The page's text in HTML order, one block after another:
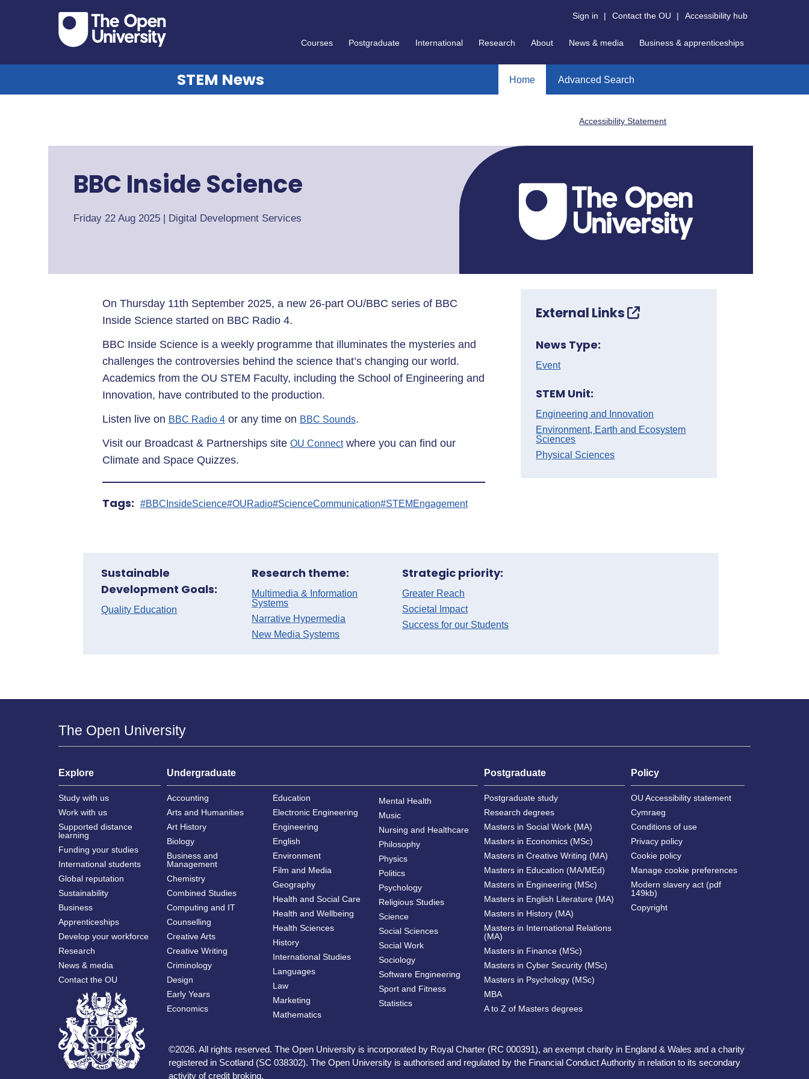
Sign in | Contact the OU | Accessibility hub
Courses Postgraduate International Research About News & media Business & apprenticeships
STEM News Home Advanced Search
Accessibility Statement
BBC Inside Science
Friday 22 Aug 2025 | Digital Development Services
On Thursday 11th September 2025, a new 26-part OU/BBC series of BBC
Inside Science started on BBC Radio 4.
BBC Inside Science is a weekly programme that illuminates the mysteries and
challenges the controversies behind the science that’s changing our world.
Academics from the OU STEM Faculty, including the School of Engineering and
Innovation, have contributed to the production.
Listen live on BBC Radio 4or any time on BBC Sounds.
Visit our Broadcast & Partnerships site OU Connectwhere you can find our
Climate and Space Quizzes.
Tags: #BBCInsideScience#OURadio#ScienceCommunication#STEMEngagement
External Links
News Type:
Event
STEM Unit:
Engineering and Innovation
Environment, Earth and Ecosystem
Sciences
Physical Sciences
Sustainable
Development Goals:
Quality Education
Research theme:
Multimedia & Information
Systems
Narrative Hypermedia
New Media Systems
Strategic priority:
Greater Reach
Societal Impact
Success for our Students
The Open University
Explore
Study with us
Work with us
Supported distance
learning
Funding your studies
International students
Global reputation
Sustainability
Business
Apprenticeships
Develop your workforce
Research
News & media
Contact the OU
Undergraduate
Accounting
Arts and Humanities
Art History
Biology
Business and
Management
Chemistry
Combined Studies
Computing and IT
Counselling
Creative Arts
Creative Writing
Criminology
Design
Early Years
Economics
Education
Electronic Engineering
Engineering
English
Environment
Film and Media
Geography
Health and Social Care
Health and Wellbeing
Health Sciences
History
International Studies
Languages
Law
Marketing
Mathematics
Mental Health
Music
Nursing and Healthcare
Philosophy
Physics
Politics
Psychology
Religious Studies
Science
Social Sciences
Social Work
Sociology
Software Engineering
Sport and Fitness
Statistics
Postgraduate
Postgraduate study
Research degrees
Masters in Social Work (MA)
Masters in Economics (MSc)
Masters in Creative Writing (MA)
Masters in Education (MA/MEd)
Masters in Engineering (MSc)
Masters in English Literature (MA)
Masters in History (MA)
Masters in International Relations
(MA)
Masters in Finance (MSc)
Masters in Cyber Security (MSc)
Masters in Psychology (MSc)
MBA
A to Z of Masters degrees
Policy
OU Accessibility statement
Cymraeg
Conditions of use
Privacy policy
Cookie policy
Manage cookie preferences
Modern slavery act (pdf
149kb)
Copyright
©2026. All rights reserved. The Open University is incorporated by Royal Charter (RC 000391), an exempt charity in England & Wales and a charity
registered in Scotland (SC 038302). The Open University is authorised and regulated by the Financial Conduct Authority in relation to its secondary
activity of credit broking.